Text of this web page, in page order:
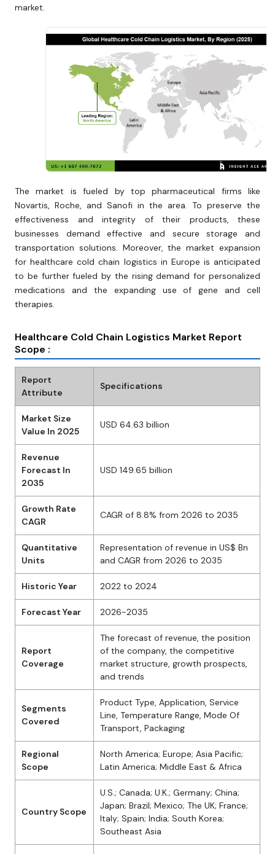
market.
The market is fueled by top pharmaceutical firms like
Novartis, Roche, and Sanofi in the area. To preserve the
effectiveness and integrity of their products, these
businesses demand effective and secure storage and
transportation solutions. Moreover, the market expansion
for healthcare cold chain logistics in Europe is anticipated
to be further fueled by the rising demand for personalized
medications and the expanding use of gene and cell
therapies.
Healthcare Cold Chain Logistics Market Report
Scope :
Report
Attribute
Specifications
Market Size
Value In 2025
USD 64.63 billion
Revenue
Forecast In
2035
USD 149.65 billion
Growth Rate
CAGR
CAGR of 8.8% from 2026 to 2035
Quantitative
Units
Representation of revenue in US$ Bn
and CAGR from 2026 to 2035
Historic Year 2022 to 2024
Forecast Year 2026-2035
Report
Coverage
The forecast of revenue, the position
of the company, the competitive
market structure, growth prospects,
and trends
Segments
Covered
Product Type, Application, Service
Line, Temperature Range, Mode Of
Transport, Packaging
Regional
Scope
North America; Europe; Asia Pacific;
Latin America; Middle East & Africa
Country Scope
U.S.; Canada; U.K.; Germany; China;
Japan; Brazil; Mexico; The UK; France;
Italy; Spain; India; South Korea;
Southeast Asia